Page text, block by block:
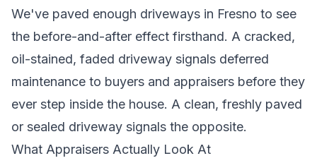
We've paved enough driveways in Fresno to see
the before-and-after effect firsthand. A cracked,
oil-stained, faded driveway signals deferred
maintenance to buyers and appraisers before they
ever step inside the house. A clean, freshly paved
or sealed driveway signals the opposite.
What Appraisers Actually Look At